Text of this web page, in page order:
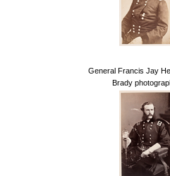
General Francis Jay
Brady